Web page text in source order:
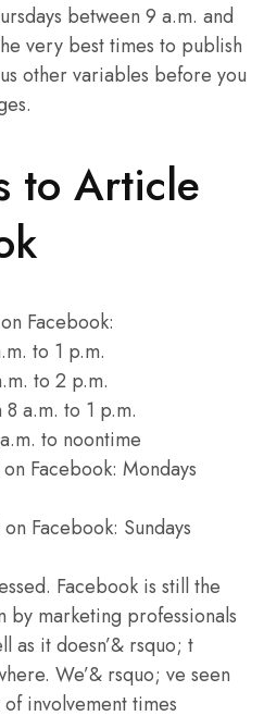
between 9 a.m. and
very best times to publish
other variables before you
to Article
Facebook:
to 1 p.m.
to 2 p.m.
a.m. to 1 p.m.
to noontime
Facebook: Mondays
Facebook: Sundays
Facebook is still the
marketing professionals
as it doesn’& rsquo; t
We’& rsquo; ve seen
involvement times